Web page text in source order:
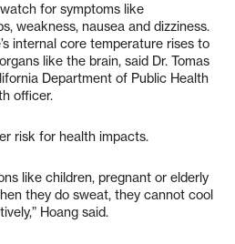
for symptoms like
weakness, nausea and dizziness.
internal core temperature rises to
like the brain, said Dr. Tomas
Department of Public Health
officer.
risk for health impacts.
like children, pregnant or elderly
they do sweat, they cannot cool
Hoang said.